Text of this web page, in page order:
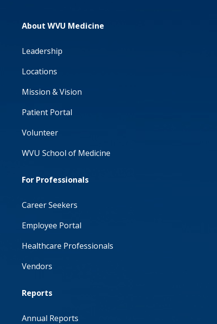
About WVU Medicine
Leadership
Locations
Mission & Vision
Patient Portal
Volunteer
WVU School of Medicine
For Professionals
Career Seekers
Employee Portal
Healthcare Professionals
Vendors
Reports
Annual Reports